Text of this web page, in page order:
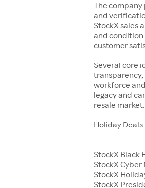
The
and
StockX sales
and condition
customer
Several core
workforce
legacy and
resale market.
Holiday Deals
StockX Black
StockX Cyber
StockX
StockX